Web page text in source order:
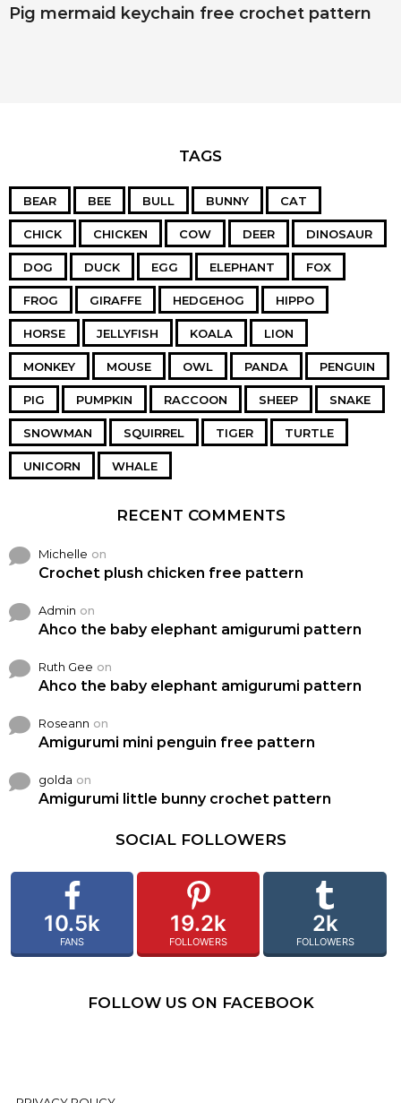
Pig mermaid keychain free crochet pattern
TAGS
BEAR BEE BULL BUNNY CAT
CHICK CHICKEN COW DEER DINOSAUR
DOG DUCK EGG ELEPHANT FOX
FROG GIRAFFE HEDGEHOG HIPPO
HORSE JELLYFISH KOALA LION
MONKEY MOUSE OWL PANDA PENGUIN
PIG PUMPKIN RACCOON SHEEP SNAKE
SNOWMAN SQUIRREL TIGER TURTLE
UNICORN WHALE
RECENT COMMENTS
Michelle on
Crochet plush chicken free pattern
Admin on
Ahco the baby elephant amigurumi pattern
Ruth Gee on
Ahco the baby elephant amigurumi pattern
Roseann on
Amigurumi mini penguin free pattern
golda on
Amigurumi little bunny crochet pattern
SOCIAL FOLLOWERS
10.5k
FANS
19.2k
FOLLOWERS
2k
FOLLOWERS
FOLLOW US ON FACEBOOK